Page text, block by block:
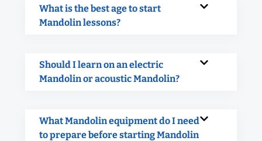
What is the best age to start
Mandolin lessons?
Should I learn on an electric
Mandolin or acoustic Mandolin?
What Mandolin equipment do I need
to prepare before starting Mandolin